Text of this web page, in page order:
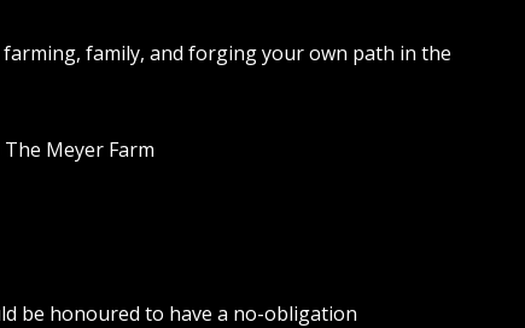
family, and forging your own path in the
Meyer Farm
be honoured to have a no-obligation